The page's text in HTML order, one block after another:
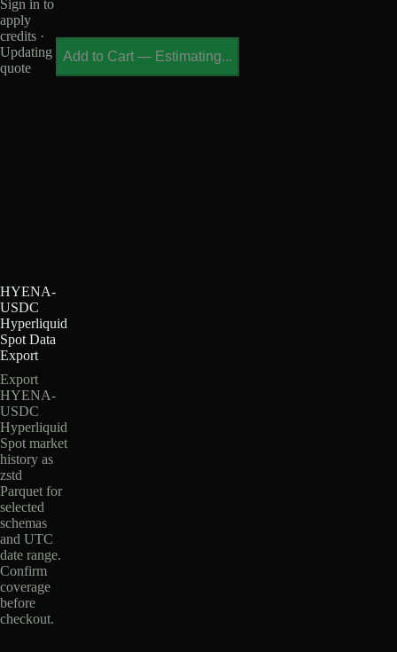
Sign in to
apply
credits ·
Updating
quote
Add to Cart — Estimating...
HYENA-
USDC
Hyperliquid
Spot Data
Export
Export
HYENA-
USDC
Hyperliquid
Spot market
history as
zstd
Parquet for
selected
schemas
and UTC
date range.
Confirm
coverage
before
checkout.